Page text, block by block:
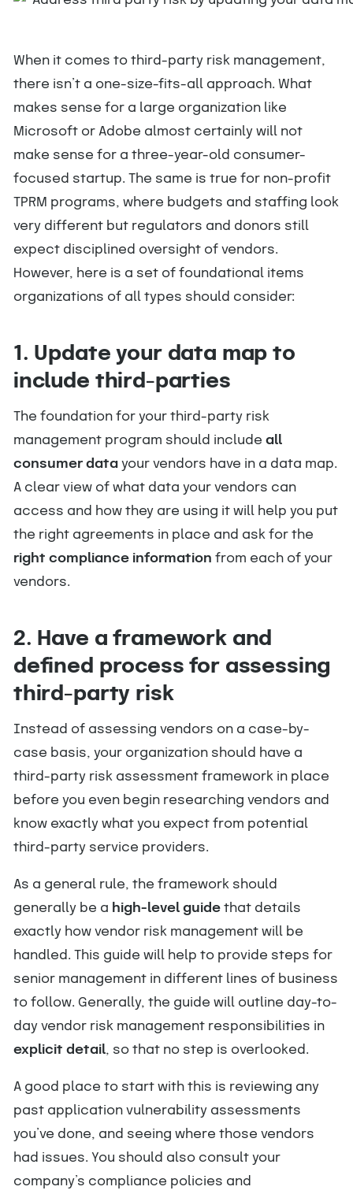
When it comes to third-party risk management,
there isn’t a one-size-fits-all approach. What
makes sense for a large organization like
Microsoft or Adobe almost certainly will not
make sense for a three-year-old consumer-
focused startup. The same is true for non-profit
TPRM programs, where budgets and staffing look
very different but regulators and donors still
expect disciplined oversight of vendors.
However, here is a set of foundational items
organizations of all types should consider:
1. Update your data map to
include third-parties
The foundation for your third-party risk
management program should include all
consumer data your vendors have in a data map.
A clear view of what data your vendors can
access and how they are using it will help you put
the right agreements in place and ask for the
right compliance information from each of your
vendors.
2. Have a framework and
defined process for assessing
third-party risk
Instead of assessing vendors on a case-by-
case basis, your organization should have a
third-party risk assessment framework in place
before you even begin researching vendors and
know exactly what you expect from potential
third-party service providers.
As a general rule, the framework should
generally be a high-level guidethat details
exactly how vendor risk management will be
handled. This guide will help to provide steps for
senior management in different lines of business
to follow. Generally, the guide will outline day-to-
day vendor risk management responsibilities in
explicit detail, so that no step is overlooked.
A good place to start with this is reviewing any
past application vulnerability assessments
you’ve done, and seeing where those vendors
had issues. You should also consult your
company’s compliance policies and